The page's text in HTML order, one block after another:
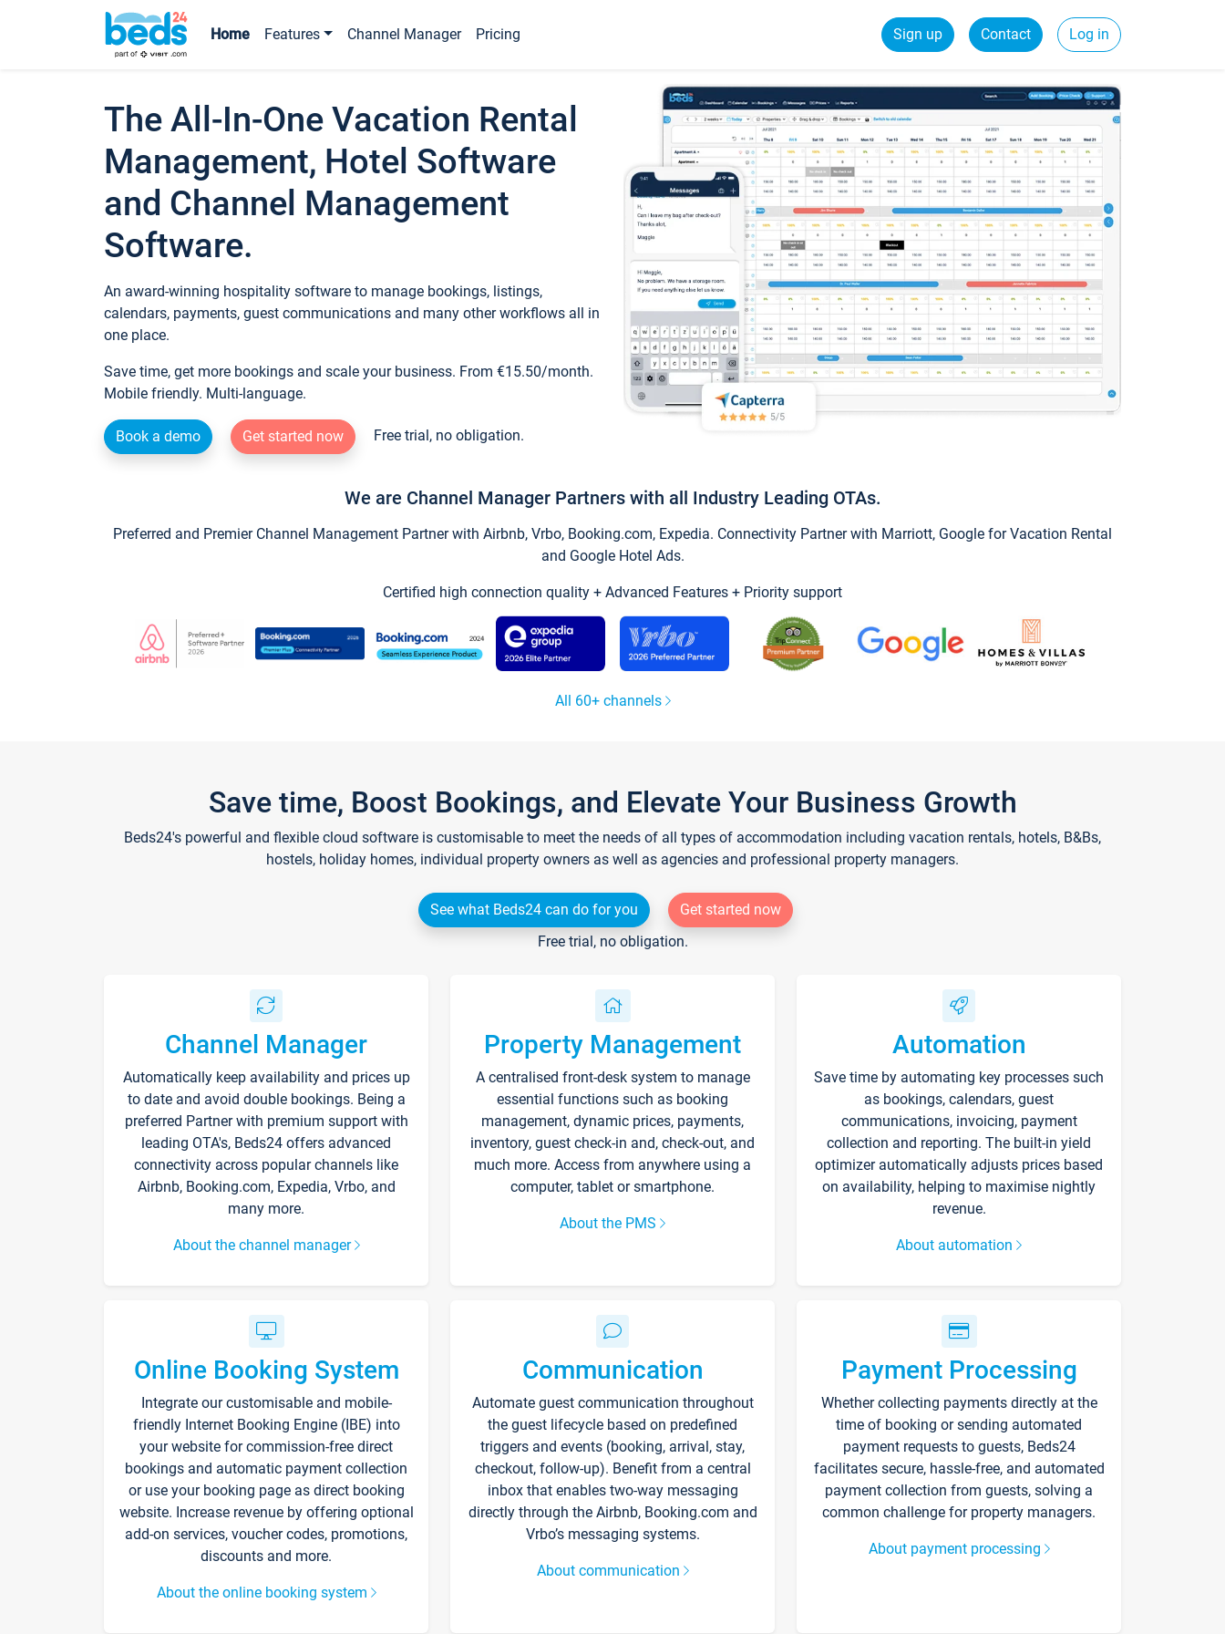
Home Features Channel Manager Pricing Sign up Contact Log in
The All-In-One Vacation Rental
Management, Hotel Software
and Channel Management
Software.
An award-winning hospitality software to manage bookings, listings,
calendars, payments, guest communications and many other workflows all in
one place.
Save time, get more bookings and scale your business. From €15.50/month.
Mobile friendly. Multi-language.
Book a demo Get started now Free trial, no obligation.
We are Channel Manager Partners with all Industry Leading OTAs.
Preferred and Premier Channel Management Partner with Airbnb, Vrbo, Booking.com, Expedia. Connectivity Partner with Marriott, Google for Vacation Rental
and Google Hotel Ads.
Certified high connection quality + Advanced Features + Priority support
All 60+ channels
Save time, Boost Bookings, and Elevate Your Business Growth
Beds24's powerful and flexible cloud software is customisable to meet the needs of all types of accommodation including vacation rentals, hotels, B&Bs,
hostels, holiday homes, individual property owners as well as agencies and professional property managers.
See what Beds24 can do for you
Get started now
Free trial, no obligation.
Channel Manager
Automatically keep availability and prices up
to date and avoid double bookings. Being a
preferred Partner with premium support with
leading OTA's, Beds24 offers advanced
connectivity across popular channels like
Airbnb, Booking.com, Expedia, Vrbo, and
many more.
About the channel manager
Property Management
A centralised front-desk system to manage
essential functions such as booking
management, dynamic prices, payments,
inventory, guest check-in and, check-out, and
much more. Access from anywhere using a
computer, tablet or smartphone.
About the PMS
Automation
Save time by automating key processes such
as bookings, calendars, guest
communications, invoicing, payment
collection and reporting. The built-in yield
optimizer automatically adjusts prices based
on availability, helping to maximise nightly
revenue.
About automation
Online Booking System
Integrate our customisable and mobile-
friendly Internet Booking Engine (IBE) into
your website for commission-free direct
bookings and automatic payment collection
or use your booking page as direct booking
website. Increase revenue by offering optional
add-on services, voucher codes, promotions,
discounts and more.
About the online booking system
Communication
Automate guest communication throughout
the guest lifecycle based on predefined
triggers and events (booking, arrival, stay,
checkout, follow-up). Benefit from a central
inbox that enables two-way messaging
directly through the Airbnb, Booking.com and
Vrbo’s messaging systems.
About communication
Payment Processing
Whether collecting payments directly at the
time of booking or sending automated
payment requests to guests, Beds24
facilitates secure, hassle-free, and automated
payment collection from guests, solving a
common challenge for property managers.
About payment processing